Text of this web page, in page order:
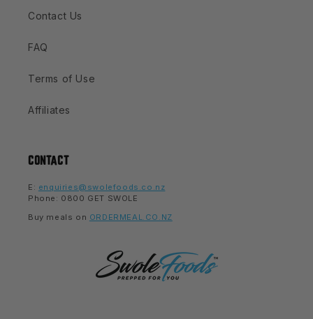
Contact Us
FAQ
Terms of Use
Affiliates
CONTACT
E: enquiries@swolefoods.co.nz
Phone: 0800 GET SWOLE
Buy meals on ORDERMEAL.CO.NZ